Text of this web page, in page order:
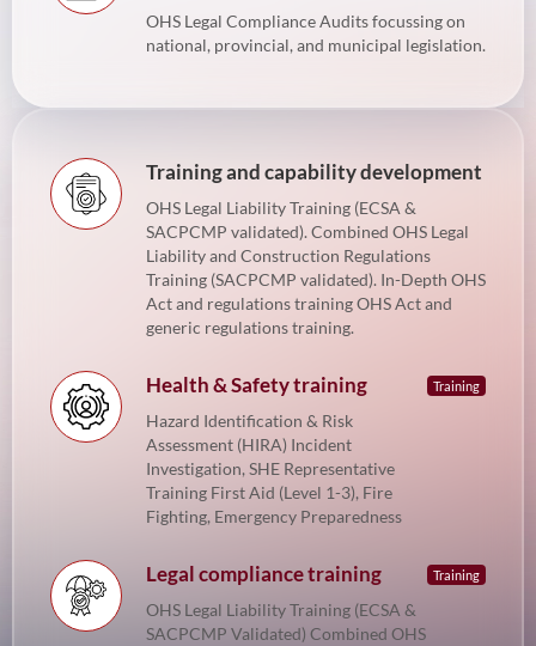
OHS Legal Compliance Audits focussing on
national, provincial, and municipal legislation.
Training and capability development
OHS Legal Liability Training (ECSA &
SACPCMP validated). Combined OHS Legal
Liability and Construction Regulations
Training (SACPCMP validated). In-Depth OHS
Act and regulations training OHS Act and
generic regulations training.
Health & Safety training
Hazard Identification & Risk
Assessment (HIRA) Incident
Investigation, SHE Representative
Training First Aid (Level 1-3), Fire
Fighting, Emergency Preparedness
Training
Legal compliance training
OHS Legal Liability Training (ECSA &
SACPCMP Validated) Combined OHS
Training